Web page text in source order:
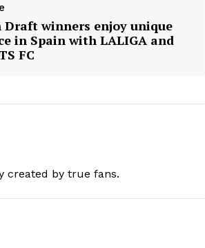
Draft winners enjoy unique
in Spain with LALIGA and
FC
created by true fans.